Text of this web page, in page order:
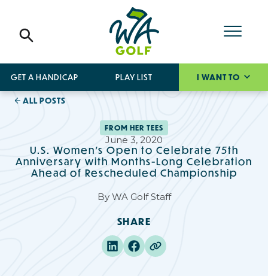
GET A HANDICAP PLAY LIST I WANT TO
ALL POSTS
FROM HER TEES
June 3, 2020
U.S. Women's Open to Celebrate 75th
Anniversary with Months-Long Celebration
Ahead of Rescheduled Championship
By WA Golf Staff
SHARE